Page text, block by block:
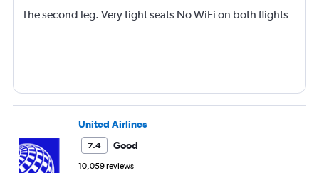
The second leg. Very tight seats No WiFi on both flights
United Airlines
7.4 Good
10,059 reviews